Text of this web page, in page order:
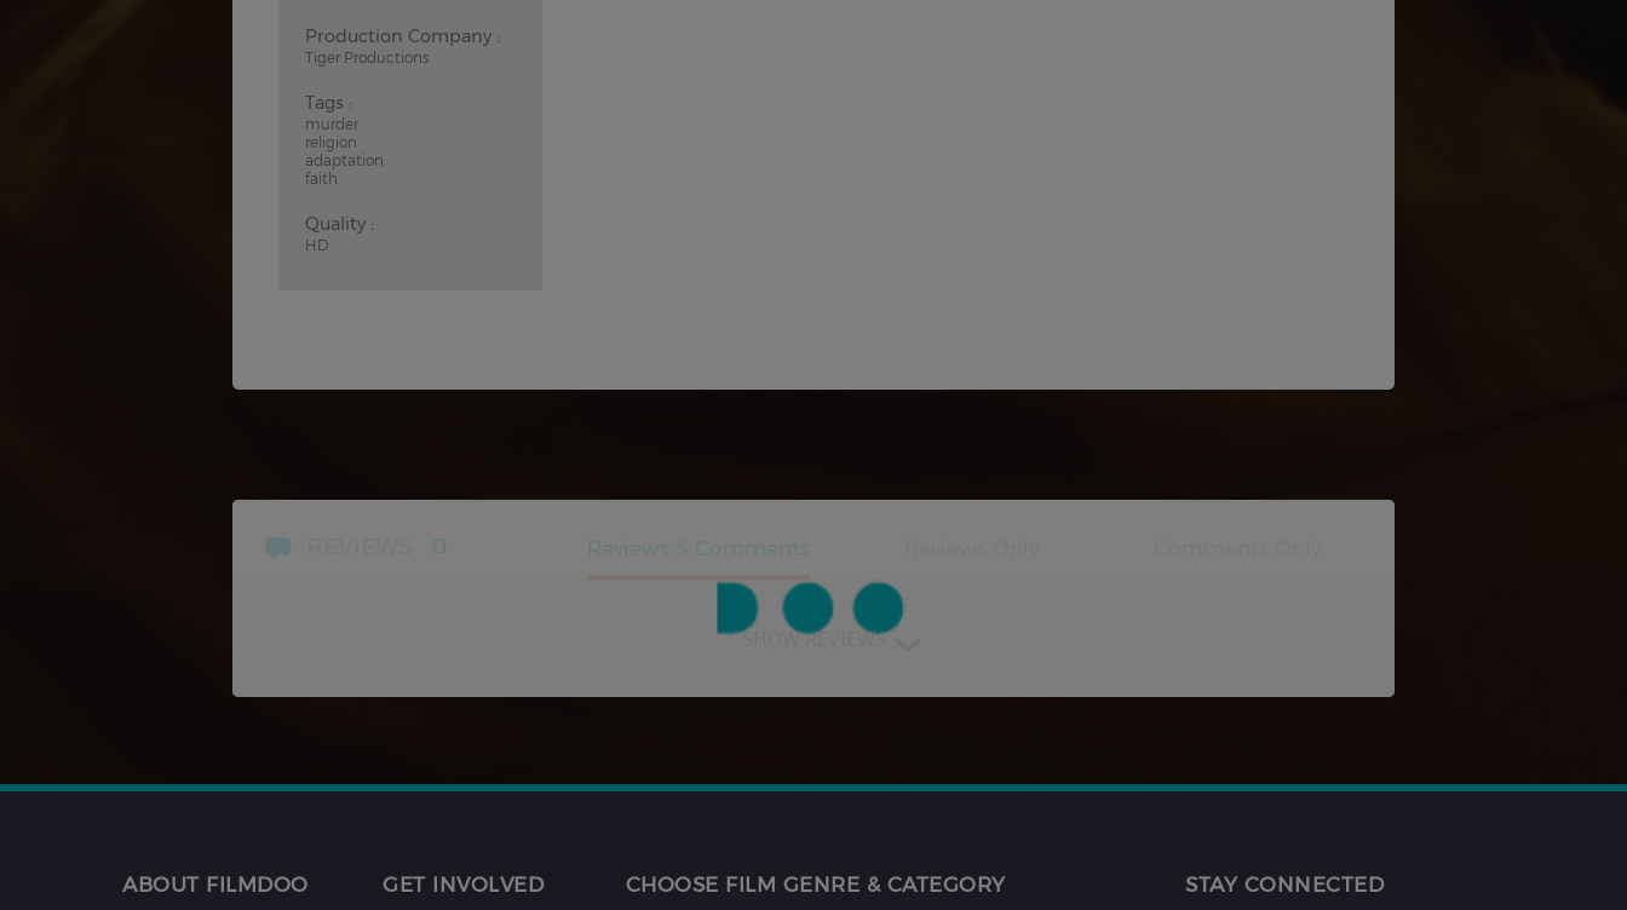
Production Company :
Tiger Productions
Tags :
murder
religion
adaptation
faith
Quality :
HD
0
SHOW REVIEWS
ABOUT FILMDOO GET INVOLVED CHOOSE FILM GENRE & CATEGORY STAY CONNECTED